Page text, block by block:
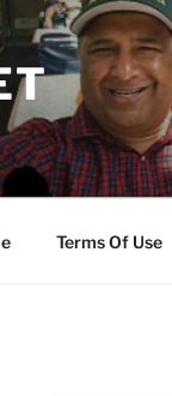
Terms Of Use